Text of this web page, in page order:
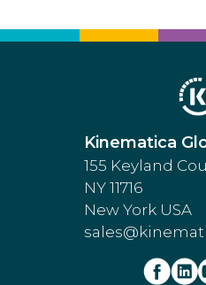
Kinematica
155 Keyland
NY 11716
New York USA